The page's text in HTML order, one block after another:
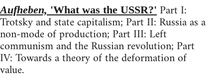
Aufheben, 'What was the USSR?' Part I:
Trotsky and state capitalism; Part II: Russia as a
non-mode of production; Part III: Left
communism and the Russian revolution; Part
IV: Towards a theory of the deformation of
value.